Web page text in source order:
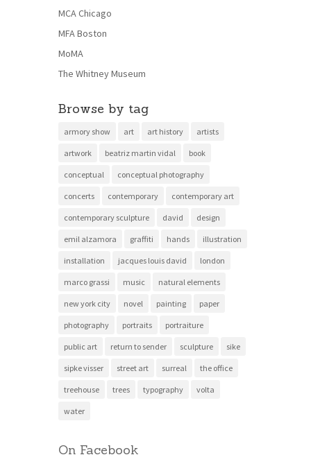
MCA Chicago
MFA Boston
MoMA
The Whitney Museum
Browse by tag
armory show art art history artists
artwork beatriz martin vidal book
conceptual conceptual photography
concerts contemporary contemporary art
contemporary sculpture david design
emil alzamora graffiti hands illustration
installation jacques louis david london
marco grassi music natural elements
new york city novel painting paper
photography portraits portraiture
public art return to sender sculpture sike
sipke visser street art surreal the office
treehouse trees typography volta
water
On Facebook